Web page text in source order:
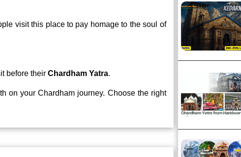
visit this place to pay homage to the soul of
before their Chardham Yatra.
on your Chardham journey. Choose the right